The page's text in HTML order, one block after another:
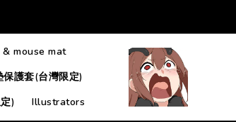
mouse mat
保護套(台灣限定)
)
Illustrators